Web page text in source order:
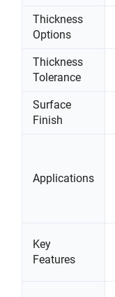
Thickness
Options
Thickness
Tolerance
Surface
Finish
Applications
Key
Features